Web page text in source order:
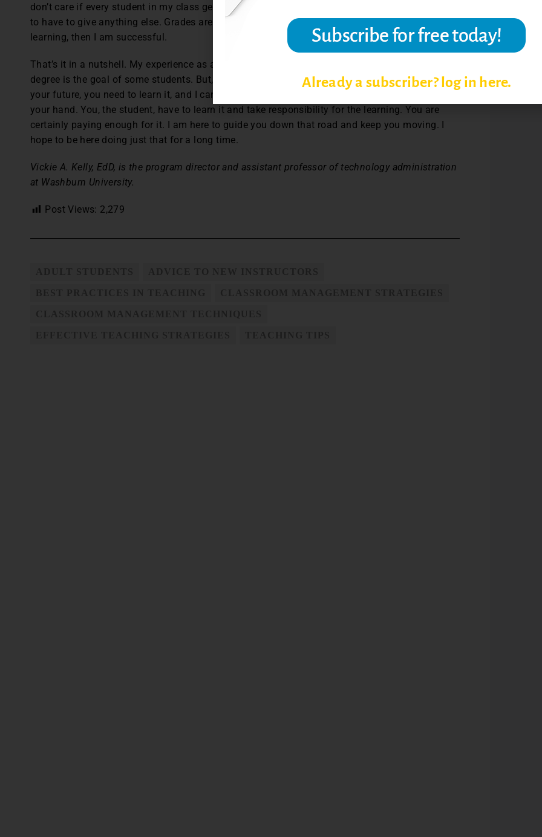
don’t care if every student in my class gets an A and sometimes I am thoroughly disappointed
to have to give anything else. Grades are a measure like anything else, and if my students are
learning, then I am successful.
That’s it in a nutshell. My experience as a student taught me that taking classes to get the
degree is the goal of some students. But, I try to instill the fact that this stuff is important to
your future, you need to learn it, and I can’t be there two, five or ten years down the road to hold
your hand. You, the student, have to learn it and take responsibility for the learning. You are
certainly paying enough for it. I am here to guide you down that road and keep you moving. I
hope to be here doing just that for a long time.
Vickie A. Kelly, EdD, is the program director and assistant professor of technology administration
at Washburn University.
Post Views: 2,279
Already a subscriber? log in here.